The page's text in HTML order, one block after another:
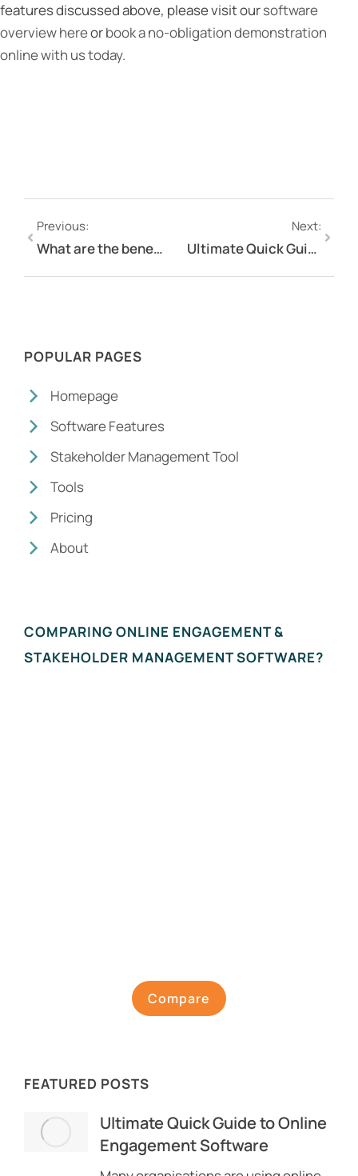
features discussed above, please visit oursoftware
overview hereorbook a no-obligation demonstration
online with us today.
Previous:
What are the benefits of an online platform for community engagement?
Next:
Ultimate Quick Guide to Online Engagement Software
POPULAR PAGES
Homepage
Software Features
Stakeholder Management Tool
Tools
Pricing
About
COMPARING ONLINE ENGAGEMENT &
STAKEHOLDER MANAGEMENT SOFTWARE?
Compare
FEATURED POSTS
Ultimate Quick Guide to Online
Engagement Software